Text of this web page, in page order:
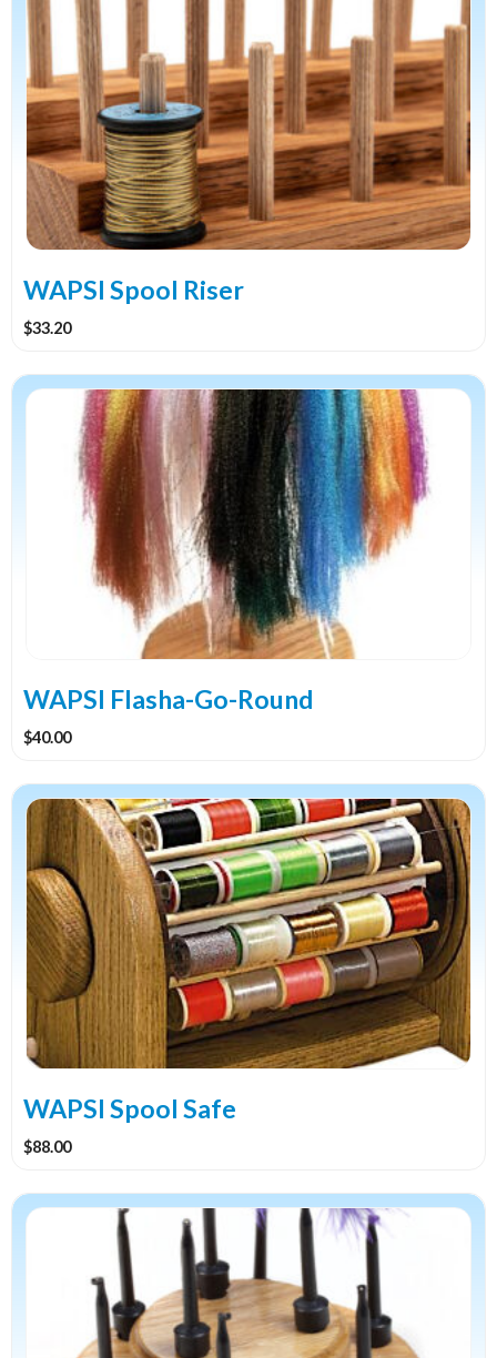
WAPSI Spool Riser
$33.20
WAPSI Flasha-Go-Round
$40.00
WAPSI Spool Safe
$88.00